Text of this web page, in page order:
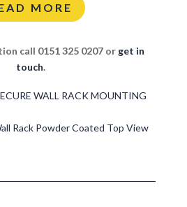
MORE
call 0151 325 0207 or get in
touch.